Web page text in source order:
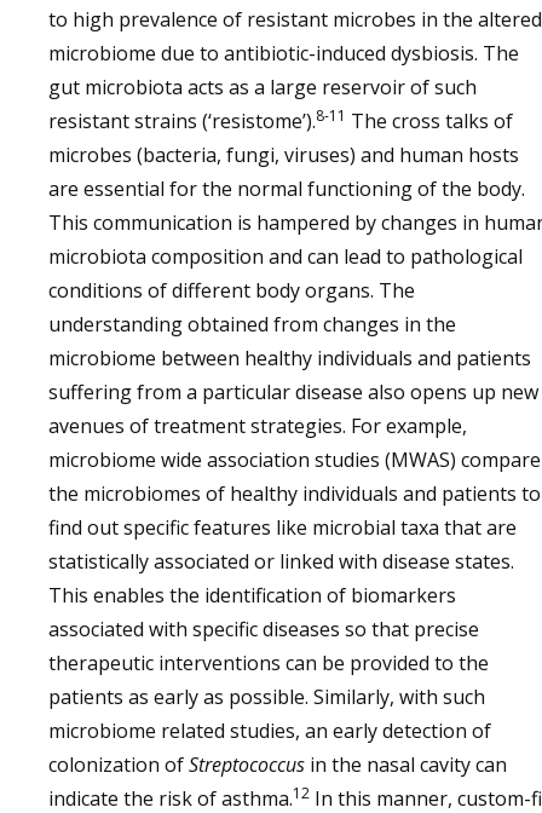
to high prevalence of resistant microbes in the altered
microbiome due to antibiotic-induced dysbiosis. The
gut microbiota acts as a large reservoir of such
resistant strains (‘resistome’).8-11 The cross talks of
microbes (bacteria, fungi, viruses) and human hosts
are essential for the normal functioning of the body.
This communication is hampered by changes in
microbiota composition and can lead to pathological
conditions of different body organs. The
understanding obtained from changes in the
microbiome between healthy individuals and patients
suffering from a particular disease also opens up new
avenues of treatment strategies. For example,
microbiome wide association studies (MWAS) compare
the microbiomes of healthy individuals and patients to
find out specific features like microbial taxa that are
statistically associated or linked with disease states.
This enables the identification of biomarkers
associated with specific diseases so that precise
therapeutic interventions can be provided to the
patients as early as possible. Similarly, with such
microbiome related studies, an early detection of
colonization ofStreptococcus in the nasal cavity can
indicate the risk of asthma.12 In this manner, custom-